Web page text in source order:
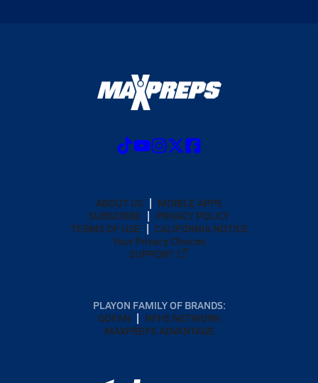
ABOUT US
MOBILE APPS
SUBSCRIBE
PRIVACY POLICY
TERMS OF USE
CALIFORNIA NOTICE
Your Privacy Choices
SUPPORT
PLAYON FAMILY OF BRANDS:
GOFAN
NFHS NETWORK
MAXPREPS ADVANTAGE